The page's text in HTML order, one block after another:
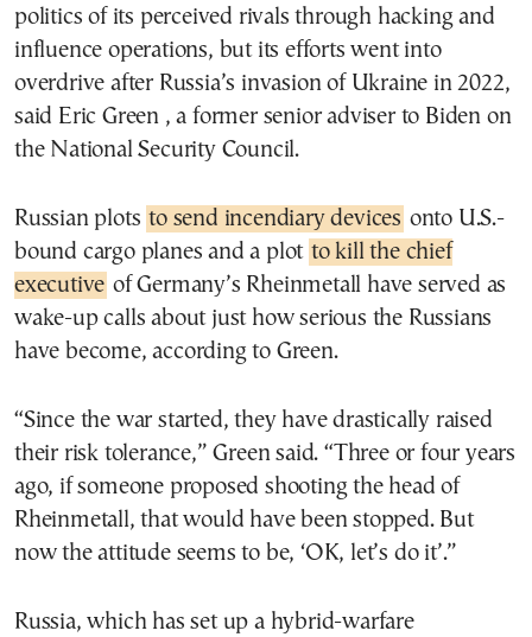
politics of its perceived rivals through hacking and
influence operations, but its efforts went into
overdrive after Russia’s invasion of Ukraine in 2022,
said Eric Green , a former senior adviser to Biden on
the National Security Council.
Russian plots to send incendiary devices onto U.S.-
bound cargo planes and a plot to kill the chief
executive of Germany’s Rheinmetall have served as
wake-up calls about just how serious the Russians
have become, according to Green.
“Since the war started, they have drastically raised
their risk tolerance,” Green said. “Three or four years
ago, if someone proposed shooting the head of
Rheinmetall, that would have been stopped. But
now the attitude seems to be, ‘OK, let’s do it’.”
Russia, which has set up a hybrid-warfare